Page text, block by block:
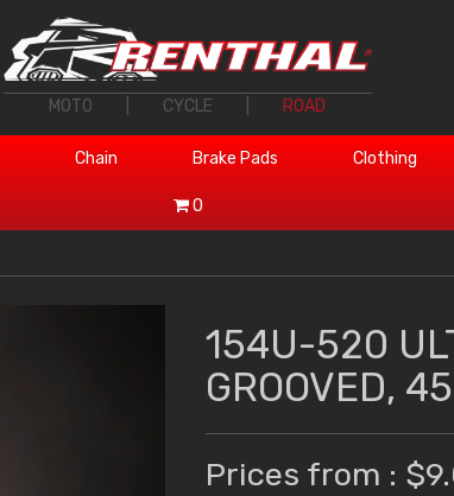
MOTO CYCLE ROAD
Chain Brake Pads Clothing
0
154U-520
GROOVED,
Prices from :